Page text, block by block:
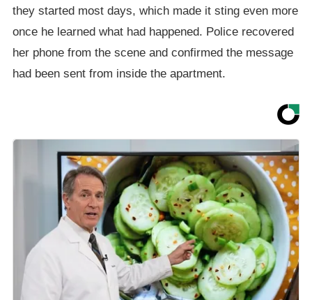
they started most days, which made it sting even more
once he learned what had happened. Police recovered
her phone from the scene and confirmed the message
had been sent from inside the apartment.